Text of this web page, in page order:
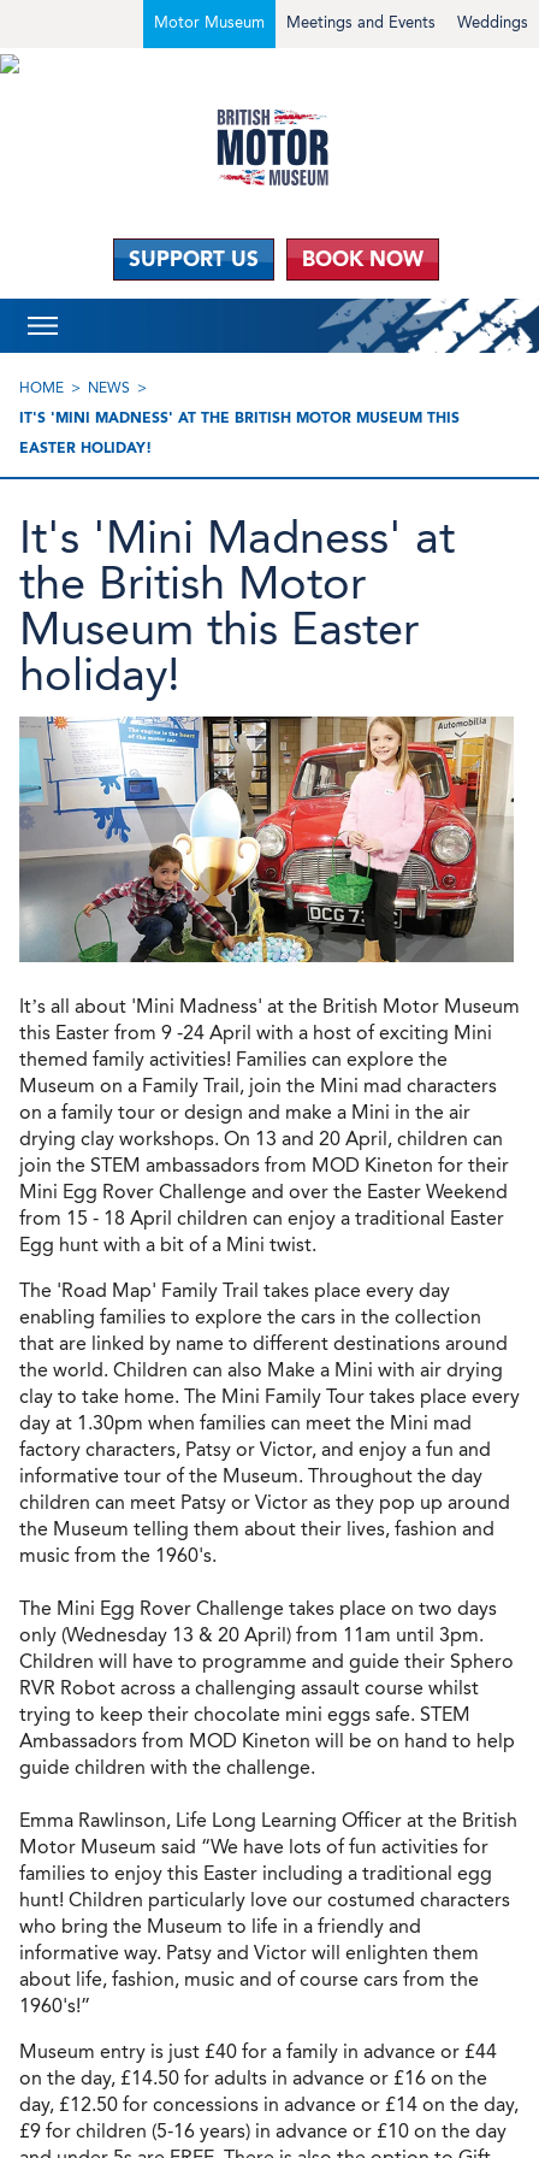
Weddings
Meetings and Events
Motor Museum
SUPPORT US BOOK NOW
HOME
NEWS
IT'S 'MINI MADNESS' AT THE BRITISH MOTOR MUSEUM THIS
EASTER HOLIDAY!
It's 'Mini Madness' at
the British Motor
Museum this Easter
holiday!
It’s all about 'Mini Madness' at the British Motor Museum
this Easter from 9 -24 April with a host of exciting Mini
themed family activities! Families can explore the
Museum on a Family Trail, join the Mini mad characters
on a family tour or design and make a Mini in the air
drying clay workshops. On 13 and 20 April, children can
join the STEM ambassadors from MOD Kineton for their
Mini Egg Rover Challenge and over the Easter Weekend
from 15 - 18 April children can enjoy a traditional Easter
Egg hunt with a bit of a Mini twist.
The 'Road Map' Family Trail takes place every day
enabling families to explore the cars in the collection
that are linked by name to different destinations around
the world. Children can also Make a Mini with air drying
clay to take home. The Mini Family Tour takes place every
day at 1.30pm when families can meet the Mini mad
factory characters, Patsy or Victor, and enjoy a fun and
informative tour of the Museum. Throughout the day
children can meet Patsy or Victor as they pop up around
the Museum telling them about their lives, fashion and
music from the 1960's.
The Mini Egg Rover Challenge takes place on two days
only (Wednesday 13 & 20 April) from 11am until 3pm.
Children will have to programme and guide their Sphero
RVR Robot across a challenging assault course whilst
trying to keep their chocolate mini eggs safe. STEM
Ambassadors from MOD Kineton will be on hand to help
guide children with the challenge.
Emma Rawlinson, Life Long Learning Officer at the British
Motor Museum said “We have lots of fun activities for
families to enjoy this Easter including a traditional egg
hunt! Children particularly love our costumed characters
who bring the Museum to life in a friendly and
informative way. Patsy and Victor will enlighten them
about life, fashion, music and of course cars from the
1960's!”
Museum entry is just £40 for a family in advance or £44
on the day, £14.50 for adults in advance or £16 on the
day, £12.50 for concessions in advance or £14 on the day,
£9 for children (5-16 years) in advance or £10 on the day